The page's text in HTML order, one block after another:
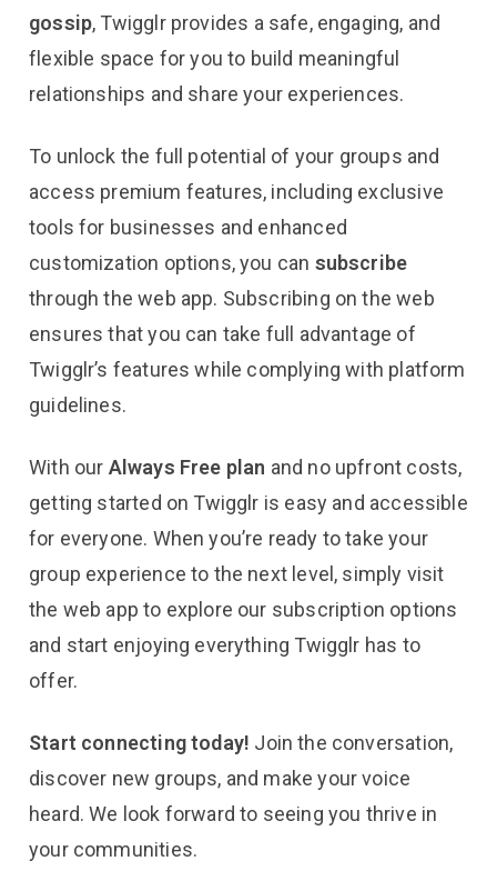
gossip, Twigglr provides a safe, engaging, and
flexible space for you to build meaningful
relationships and share your experiences.
To unlock the full potential of your groups and
access premium features, including exclusive
tools for businesses and enhanced
customization options, you can subscribe
through the web app. Subscribing on the web
ensures that you can take full advantage of
Twigglr’s features while complying with platform
guidelines.
With our Always Free plan and no upfront costs,
getting started on Twigglr is easy and accessible
for everyone. When you’re ready to take your
group experience to the next level, simply visit
the web app to explore our subscription options
and start enjoying everything Twigglr has to
offer.
Start connecting today! Join the conversation,
discover new groups, and make your voice
heard. We look forward to seeing you thrive in
your communities.